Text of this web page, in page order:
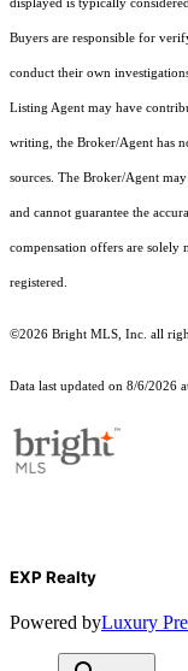
displayed is typically
Buyers are responsible for
conduct their own
Listing Agent may have
writing, the Broker/Agent has
sources. The Broker/Agent
and cannot guarantee the
compensation offers are solely
registered.
©2026 Bright MLS, Inc. all
Data last updated on 8/6/2026
EXP Realty
Powered byLuxury